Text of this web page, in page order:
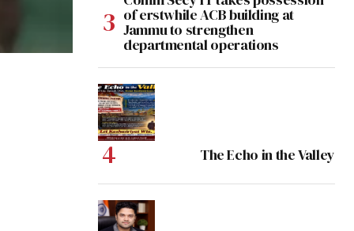
of erstwhile ACB building at
Jammu to strengthen
departmental operations
The Echo in the Valley